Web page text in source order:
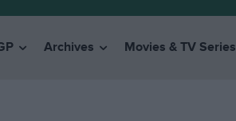
Archives Movies & TV Series